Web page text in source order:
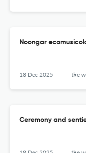
Noongar
18 Dec 2025 the world
Ceremony and